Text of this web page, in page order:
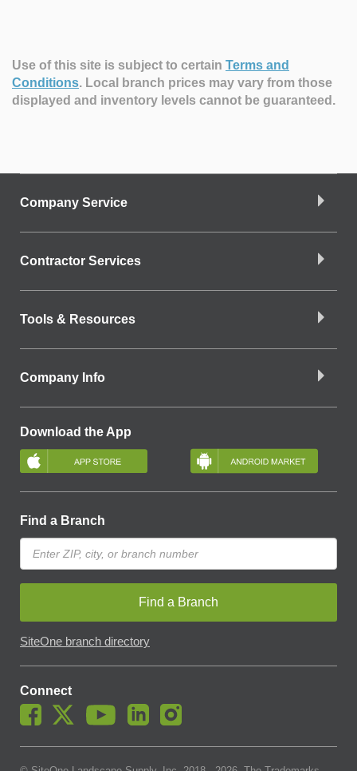
Use of this site is subject to certain Terms and
Conditions. Local branch prices may vary from those
displayed and inventory levels cannot be guaranteed.
Company Service
Contractor Services
Tools & Resources
Company Info
Download the App
Find a Branch
Find a Branch
SiteOne branch directory
Connect